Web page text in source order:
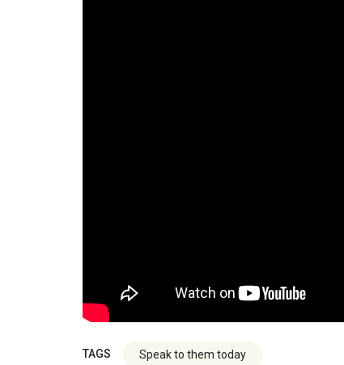
TAGS Speak to them today